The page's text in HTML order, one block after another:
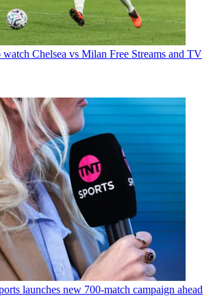
Chelsea vs Milan Free Streams and TV
launches new 700-match campaign ahead